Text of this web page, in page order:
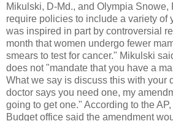
Mikulski, D-Md., and Olympia Snowe,
require policies to include a variety of
was inspired in part by controversial
month that women undergo fewer
smears to test for cancer." Mikulski
does not "mandate that you have a
What we say is discuss this with your
doctor says you need one, my
going to get one." According to the
Budget office said the amendment